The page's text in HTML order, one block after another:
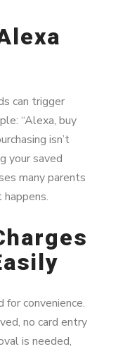
can trigger
“Alexa, buy
isn’t
your saved
many parents
happens.
for convenience.
no card entry
is needed,